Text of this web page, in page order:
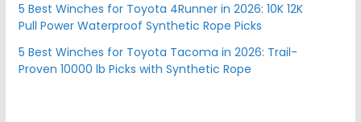
5 Best Winches for Toyota 4Runner in 2026: 10K 12K
Pull Power Waterproof Synthetic Rope Picks
5 Best Winches for Toyota Tacoma in 2026: Trail-
Proven 10000 lb Picks with Synthetic Rope